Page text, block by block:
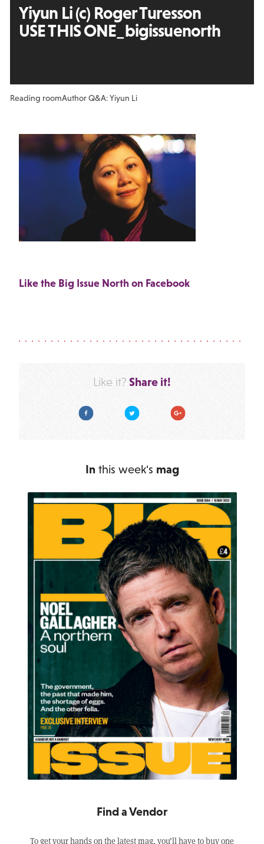
Yiyun Li (c) Roger Turesson
USE THIS ONE_bigissuenorth
Reading roomAuthor Q&A: Yiyun Li
Like the Big Issue North on Facebook
Like it? Share it!
Facebook Twitter Google Plus
In this week's mag
Find a Vendor
To get your hands on the latest mag, you’ll have to buy one